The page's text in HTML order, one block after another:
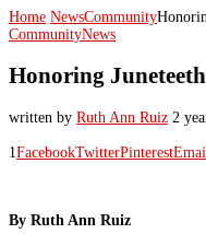
Home NewsCommunity
CommunityNews
Honoring
written by Ruth Ann Ruiz 2
1 FacebookTwitterPinterest
By Ruth Ann Ruiz